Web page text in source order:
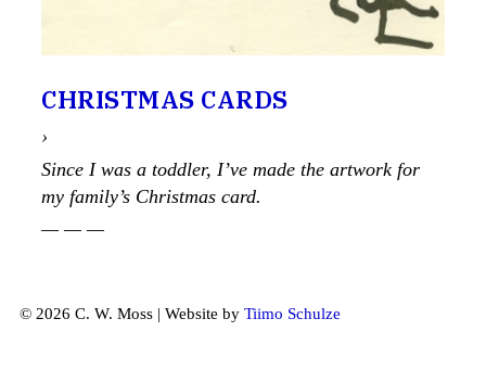
CHRISTMAS CARDS
›
Since I was a toddler, I’ve made the artwork for
my family’s Christmas card.
— — —
© 2026 C. W. Moss | Website by Tiimo Schulze